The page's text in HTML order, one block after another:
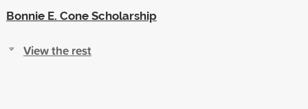
Bonnie E. Cone Scholarship
View the rest